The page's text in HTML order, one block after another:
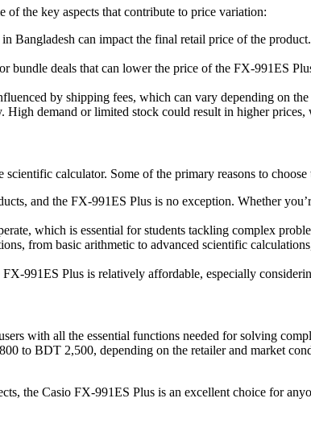
of the key aspects that contribute to price variation:
Bangladesh can impact the final retail price of the
bundle deals that can lower the price of the FX-991ES
by shipping fees, which can vary depending on
demand or limited stock could result in higher
calculator. Some of the primary reasons to
and the FX-991ES Plus is no exception. Whether
which is essential for students tackling complex
from basic arithmetic to advanced scientific
991ES Plus is relatively affordable, especially
with all the essential functions needed for solving
to BDT 2,500, depending on the retailer and market
the Casio FX-991ES Plus is an excellent choice for